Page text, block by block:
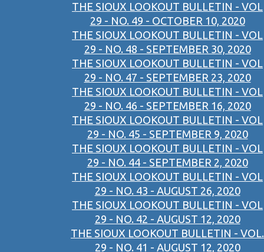
THE SIOUX LOOKOUT BULLETIN - VOL
29 - NO. 49 - OCTOBER 10, 2020
THE SIOUX LOOKOUT BULLETIN - VOL
29 - NO. 48 - SEPTEMBER 30, 2020
THE SIOUX LOOKOUT BULLETIN - VOL
29 - NO. 47 - SEPTEMBER 23, 2020
THE SIOUX LOOKOUT BULLETIN - VOL
29 - NO. 46 - SEPTEMBER 16, 2020
THE SIOUX LOOKOUT BULLETIN - VOL
29 - NO. 45 - SEPTEMBER 9, 2020
THE SIOUX LOOKOUT BULLETIN - VOL
29 - NO. 44 - SEPTEMBER 2, 2020
THE SIOUX LOOKOUT BULLETIN - VOL
29 - NO. 43 - AUGUST 26, 2020
THE SIOUX LOOKOUT BULLETIN - VOL
29 - NO. 42 - AUGUST 12, 2020
THE SIOUX LOOKOUT BULLETIN - VOL.
29 - NO. 41 - AUGUST 12, 2020